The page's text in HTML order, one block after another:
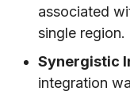
associated
single region.
Synergistic
integration